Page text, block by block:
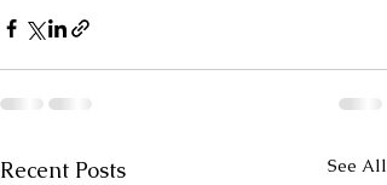
Recent Posts See All